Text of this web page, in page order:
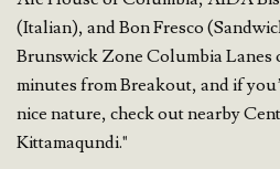
(Italian), and Bon Fresco
Brunswick Zone Columbia Lanes
minutes from Breakout, and if
nice nature, check out nearby
Kittamaqundi."